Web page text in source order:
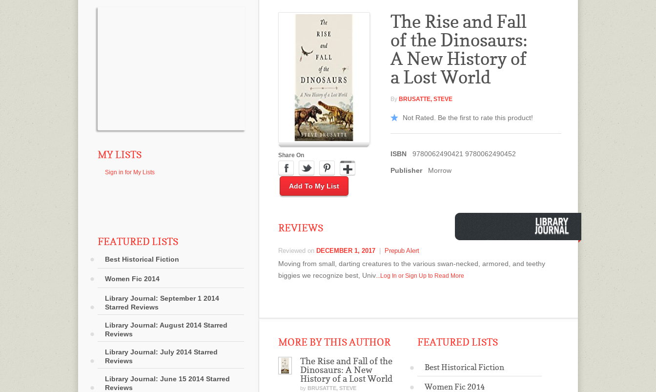
MY LISTS
Sign in for My Lists
FEATURED LISTS
Best Historical Fiction
Women Fic 2014
Library Journal: September 1 2014
Starred Reviews
Library Journal: August 2014 Starred
Reviews
Library Journal: July 2014 Starred
Reviews
Library Journal: June 15 2014 Starred
Reviews
Share On
Add To My List
The Rise and Fall
of the Dinosaurs:
A New History of
a Lost World
By BRUSATTE, STEVE
Not Rated. Be the first to rate this product!
ISBN 9780062490421 9780062490452
Publisher Morrow
REVIEWS
Reviewed on DECEMBER 1, 2017 Prepub Alert
Moving from small, darting creatures to the various swan-necked, armored, and teethy
biggies we recognize best, Univ...Log In or Sign Up to Read More
MORE BY THIS AUTHOR
The Rise and Fall of the
Dinosaurs: A New
History of a Lost World
by BRUSATTE, STEVE
FEATURED LISTS
Best Historical Fiction
Women Fic 2014